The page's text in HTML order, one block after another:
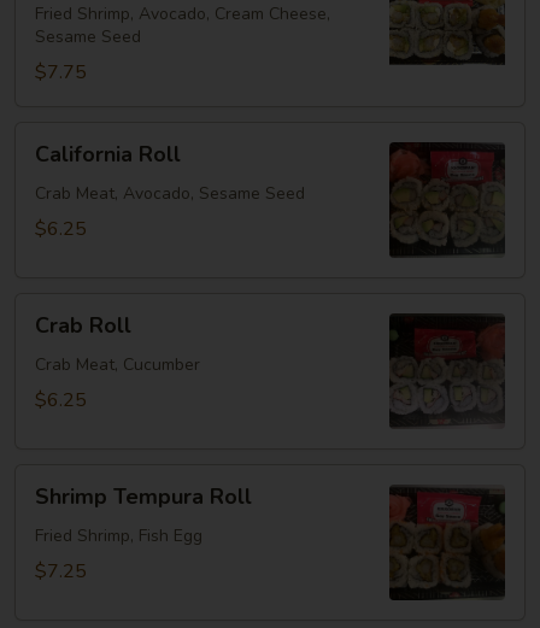
Fried Shrimp, Avocado, Cream Cheese,
Sesame Seed
$7.75
RollCalifornia Roll
Crab Meat, Avocado, Sesame Seed
$6.25
RollCrab Roll
Crab Meat, Cucumber
$6.25
Tempura
Roll
Shrimp Tempura Roll
Fried Shrimp, Fish Egg
$7.25